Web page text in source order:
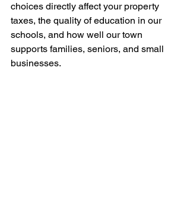
choices directly affect your property
taxes, the quality of education in our
schools, and how well our town
supports families, seniors, and small
businesses.